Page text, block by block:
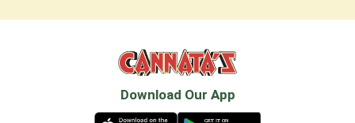
Download Our App